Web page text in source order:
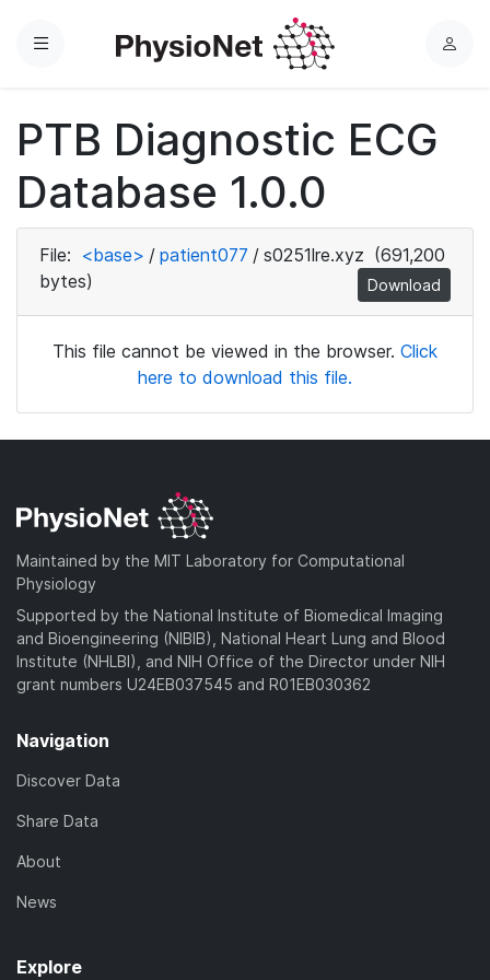
Menu
L
PTB Diagnostic ECG
Database 1.0.0
File: <base> / patient077 / s0251lre.xyz (691,200
bytes)
Download
This file cannot be viewed in the browser. Click
here to download this file.
Maintained by the MIT Laboratory for Computational
Physiology
Supported by the National Institute of Biomedical Imaging
and Bioengineering (NIBIB), National Heart Lung and Blood
Institute (NHLBI), and NIH Office of the Director under NIH
grant numbers U24EB037545 and R01EB030362
Navigation
Discover Data
Share Data
About
News
Explore